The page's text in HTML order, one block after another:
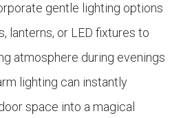
gentle lighting options
lanterns, or LED fixtures to
atmosphere during evenings
lighting can instantly
space into a magical